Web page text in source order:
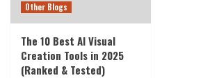
Other Blogs
The 10 Best AI Visual
Creation Tools in 2025
(Ranked & Tested)